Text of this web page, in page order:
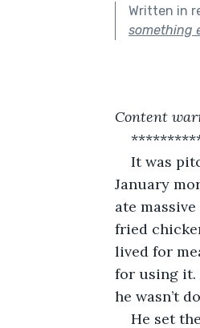
Written in
something
Content
It was
January
ate
fried
lived for
for using it.
he wasn’t
He set